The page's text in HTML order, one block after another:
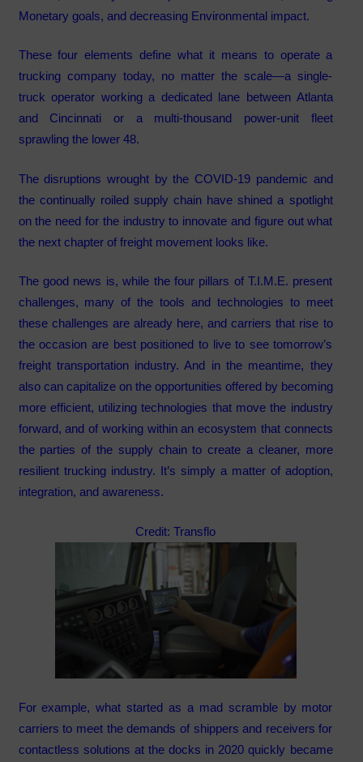
Monetary goals, and decreasing Environmental impact.
These four elements define what it means to operate a
trucking company today, no matter the scale—a single-
truck operator working a dedicated lane between Atlanta
and Cincinnati or a multi-thousand power-unit fleet
sprawling the lower 48.
The disruptions wrought by the COVID-19 pandemic and
the continually roiled supply chain have shined a spotlight
on the need for the industry to innovate and figure out what
the next chapter of freight movement looks like.
The good news is, while the four pillars of T.I.M.E. present
challenges, many of the tools and technologies to meet
these challenges are already here, and carriers that rise to
the occasion are best positioned to live to see tomorrow’s
freight transportation industry. And in the meantime, they
also can capitalize on the opportunities offered by becoming
more efficient, utilizing technologies that move the industry
forward, and of working within an ecosystem that connects
the parties of the supply chain to create a cleaner, more
resilient trucking industry. It’s simply a matter of adoption,
integration, and awareness.
Credit: Transflo
For example, what started as a mad scramble by motor
carriers to meet the demands of shippers and receivers for
contactless solutions at the docks in 2020 quickly became